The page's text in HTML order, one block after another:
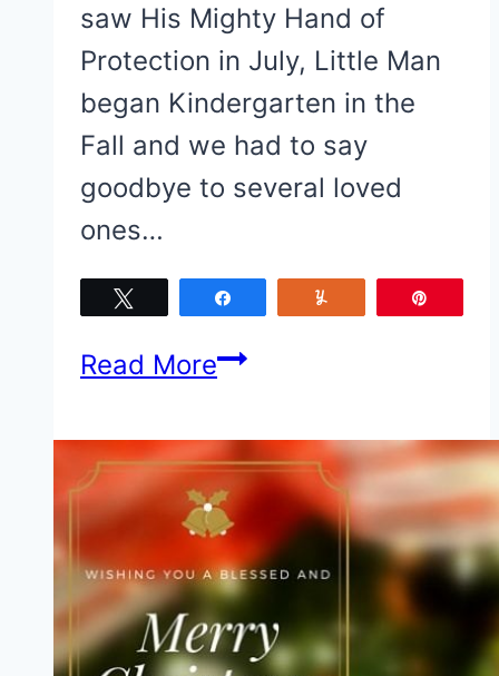
saw His Mighty Hand of
Protection in July, Little Man
began Kindergarten in the
Fall and we had to say
goodbye to several loved
ones…
Read MoreThe
5
Posts
of
2015
and
a